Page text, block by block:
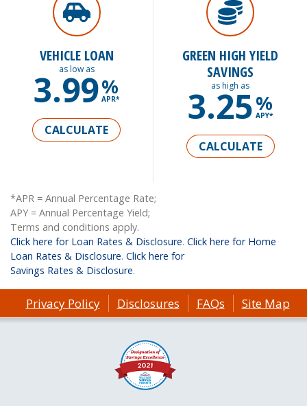
VEHICLE LOAN
as low as
3.99%
APR*
CALCULATE
GREEN HIGH YIELD
SAVINGS
as high as
3.25%
APY*
CALCULATE
*APR = Annual Percentage Rate;
APY = Annual Percentage Yield;
Terms and conditions apply.
Click here for Loan Rates & Disclosure. Click here for Home
Loan Rates & Disclosure. Click here for
Savings Rates & Disclosure.
Privacy Policy Disclosures FAQs Site Map